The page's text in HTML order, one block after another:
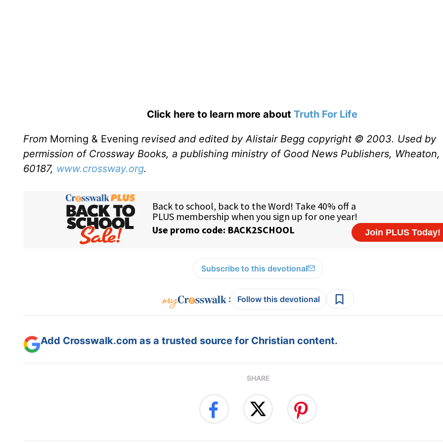
Click here to learn more about Truth For Life
From Morning & Evening revised and edited by Alistair Begg copyright © 2003. Used by
permission of Crossway Books, a publishing ministry of Good News Publishers, Wheaton,
60187, www.crossway.org.
Subscribe to this devotional
: Follow this devotional
Add Crosswalk.com as a trusted source for Christian content.
SHARE